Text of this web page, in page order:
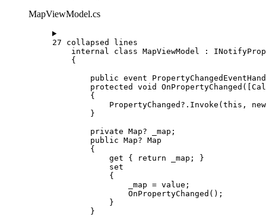
MapViewModel.cs
27 collapsed lines
internal
class MapViewModel :
{
public event
protected
void OnPropertyChanged ([
{
PropertyChanged ?. Invoke ( this ,
}
private Map? _map;
public Map? Map
{
get { return _map ; }
set
{
_map = value ;
OnPropertyChanged ();
}
}